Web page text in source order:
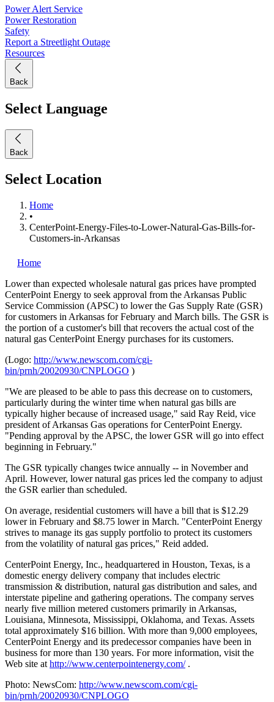
Power Alert Service
Power Restoration
Safety
Report a Streetlight Outage
Resources
Back
Select Language
Back
Select Location
Home
•
CenterPoint-Energy-Files-to-Lower-Natural-Gas-Bills-for-
Customers-in-Arkansas
Home
Lower than expected wholesale natural gas prices have prompted
CenterPoint Energy to seek approval from the Arkansas Public
Service Commission (APSC) to lower the Gas Supply Rate (GSR)
for customers in Arkansas for February and March bills. The GSR is
the portion of a customer's bill that recovers the actual cost of the
natural gas CenterPoint Energy purchases for its customers.
(Logo: http://www.newscom.com/cgi-
bin/prnh/20020930/CNPLOGO )
"We are pleased to be able to pass this decrease on to customers,
particularly during the winter time when natural gas bills are
typically higher because of increased usage," said Ray Reid, vice
president of Arkansas Gas operations for CenterPoint Energy.
"Pending approval by the APSC, the lower GSR will go into effect
beginning in February."
The GSR typically changes twice annually -- in November and
April. However, lower natural gas prices led the company to adjust
the GSR earlier than scheduled.
On average, residential customers will have a bill that is $12.29
lower in February and $8.75 lower in March. "CenterPoint Energy
strives to manage its gas supply portfolio to protect its customers
from the volatility of natural gas prices," Reid added.
CenterPoint Energy, Inc., headquartered in Houston, Texas, is a
domestic energy delivery company that includes electric
transmission & distribution, natural gas distribution and sales, and
interstate pipeline and gathering operations. The company serves
nearly five million metered customers primarily in Arkansas,
Louisiana, Minnesota, Mississippi, Oklahoma, and Texas. Assets
total approximately $16 billion. With more than 9,000 employees,
CenterPoint Energy and its predecessor companies have been in
business for more than 130 years. For more information, visit the
Web site at http://www.centerpointenergy.com/.
Photo: NewsCom: http://www.newscom.com/cgi-
bin/prnh/20020930/CNPLOGO